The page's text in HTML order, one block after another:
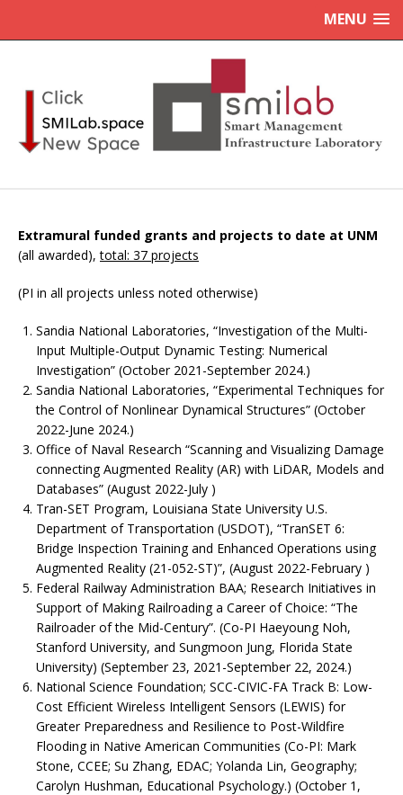
MENU
Extramural funded grants and projects to date at UNM
(all awarded),total: 37 projects
(PI in all projects unless noted otherwise)
Sandia National Laboratories, “Investigation of the Multi-
Input Multiple-Output Dynamic Testing: Numerical
Investigation” (October 2021-September 2024.)
Sandia National Laboratories, “Experimental Techniques for
the Control of Nonlinear Dynamical Structures” (October
2022-June 2024.)
Office of Naval Research “Scanning and Visualizing Damage
connecting Augmented Reality (AR) with LiDAR, Models and
Databases” (August 2022-July )
Tran-SET Program, Louisiana State University U.S.
Department of Transportation (USDOT), “TranSET 6:
Bridge Inspection Training and Enhanced Operations using
Augmented Reality (21-052-ST)”, (August 2022-February )
Federal Railway Administration BAA; Research Initiatives in
Support of Making Railroading a Career of Choice: “The
Railroader of the Mid-Century”. (Co-PI Haeyoung Noh,
Stanford University, and Sungmoon Jung, Florida State
University) (September 23, 2021-September 22, 2024.)
National Science Foundation; SCC-CIVIC-FA Track B: Low-
Cost Efficient Wireless Intelligent Sensors (LEWIS) for
Greater Preparedness and Resilience to Post-Wildfire
Flooding in Native American Communities (Co-PI: Mark
Stone, CCEE; Su Zhang, EDAC; Yolanda Lin, Geography;
Carolyn Hushman, Educational Psychology.) (October 1,